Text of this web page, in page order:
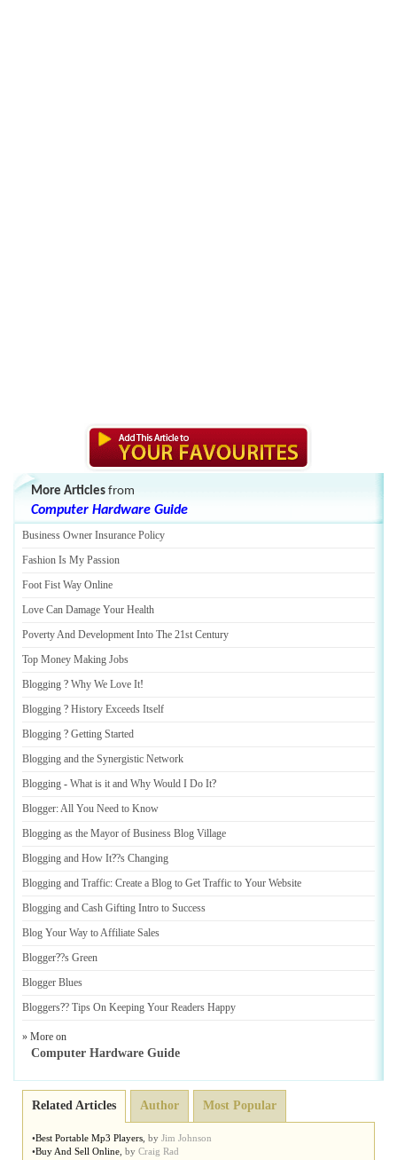
More Articles from
Computer Hardware Guide
Business Owner Insurance Policy
Fashion Is My Passion
Foot Fist Way Online
Love Can Damage Your Health
Poverty And Development Into The 21st Century
Top Money Making Jobs
Blogging ? Why We Love It!
Blogging ? History Exceeds Itself
Blogging ? Getting Started
Blogging and the Synergistic Network
Blogging - What is it and Why Would I Do It?
Blogger:All You Need to Know
Blogging as the Mayor of Business Blog Village
Blogging and How It??s Changing
Blogging and Traffic: Create a Blog to Get Traffic to Your Website
Blogging and Cash Gifting Intro to Success
Blog Your Way to Affiliate Sales
Blogger??s Green
Blogger Blues
Bloggers?? Tips On Keeping Your Readers Happy
» More on
Computer Hardware Guide
Related Articles Author Most Popular
•Best Portable Mp3 Players by Jim Johnson
•Buy And Sell Online by Craig Rad